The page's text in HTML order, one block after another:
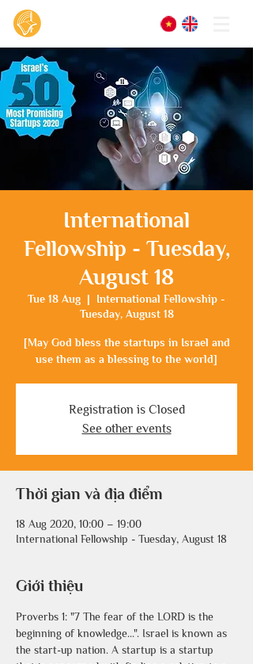
International
Fellowship - Tuesday,
August 18
Tue 18 Aug
  |
International Fellowship -
Tuesday, August 18
[May God bless the startups in Israel and
use them as a blessing to the world]
Registration is Closed
See other events
Thời gian và địa điểm
18 Aug 2020, 10:00 – 19:00
International Fellowship - Tuesday, August 18
Giới thiệu
Proverbs 1: "7 The fear of the LORD is the
beginning of knowledge...". Israel is known as
the start-up nation. A startup is a startup